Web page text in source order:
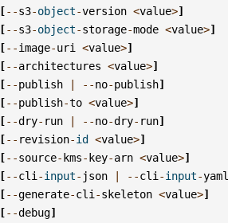
[--s3-object-version <value>]
[--s3-object-storage-mode <value>]
[--image-uri <value>]
[--architectures <value>]
[--publish | --no-publish]
[--publish-to <value>]
[--dry- run | --no-dry- run]
[-- revision-id <value>]
[--source-kms-key-arn <value>]
[--cli -input- json | --cli -input-yaml
[--generate-cli -skeleton <value>]
[--debug]